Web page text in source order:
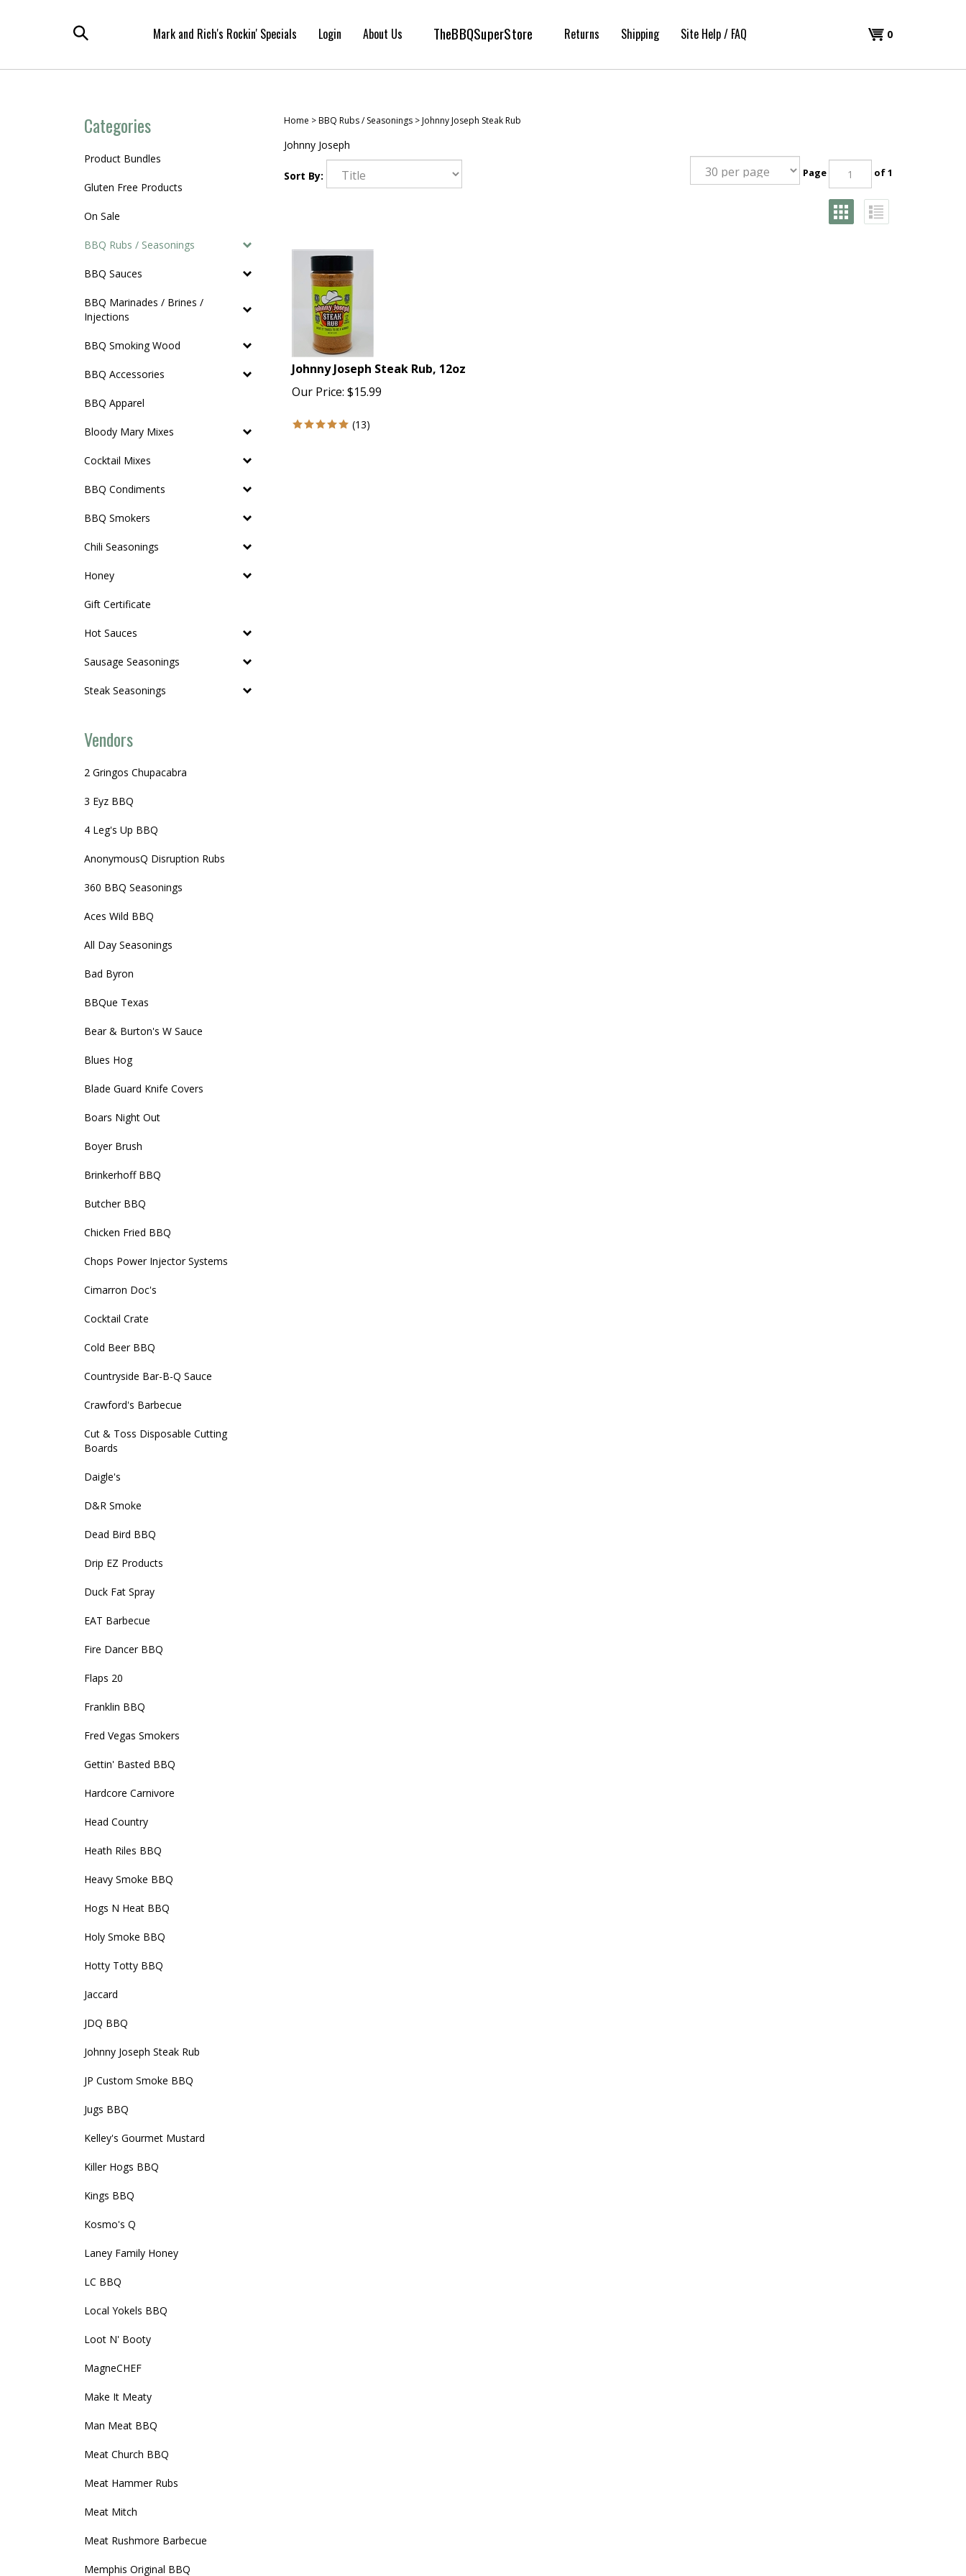
Toggle TheBBQSuperStore Shopping
0
Mark and Rich's Rockin' Specials Login About Us Returns Shipping Site Help / FAQ
Categories
Product Bundles
Gluten Free Products
On Sale
BBQ Rubs / Seasonings
BBQ Sauces
BBQ Marinades / Brines /
Injections
BBQ Smoking Wood
BBQ Accessories
BBQ Apparel
Bloody Mary Mixes
Cocktail Mixes
BBQ Condiments
BBQ Smokers
Chili Seasonings
Honey
Gift Certificate
Hot Sauces
Sausage Seasonings
Steak Seasonings
Vendors
2 Gringos Chupacabra
3 Eyz BBQ
4 Leg's Up BBQ
AnonymousQ Disruption Rubs
360 BBQ Seasonings
Aces Wild BBQ
All Day Seasonings
Bad Byron
BBQue Texas
Bear & Burton's W Sauce
Blues Hog
Blade Guard Knife Covers
Boars Night Out
Boyer Brush
Brinkerhoff BBQ
Butcher BBQ
Chicken Fried BBQ
Chops Power Injector Systems
Cimarron Doc's
Cocktail Crate
Cold Beer BBQ
Countryside Bar-B-Q Sauce
Crawford's Barbecue
Cut & Toss Disposable Cutting
Boards
Daigle's
D&R Smoke
Dead Bird BBQ
Drip EZ Products
Duck Fat Spray
EAT Barbecue
Fire Dancer BBQ
Flaps 20
Franklin BBQ
Fred Vegas Smokers
Gettin' Basted BBQ
Hardcore Carnivore
Head Country
Heath Riles BBQ
Heavy Smoke BBQ
Hogs N Heat BBQ
Holy Smoke BBQ
Hotty Totty BBQ
Jaccard
JDQ BBQ
Johnny Joseph Steak Rub
JP Custom Smoke BBQ
Jugs BBQ
Kelley's Gourmet Mustard
Killer Hogs BBQ
Kings BBQ
Kosmo's Q
Laney Family Honey
LC BBQ
Local Yokels BBQ
Loot N' Booty
MagneCHEF
Make It Meaty
Man Meat BBQ
Meat Church BBQ
Meat Hammer Rubs
Meat Mitch
Meat Rushmore Barbecue
Memphis Original BBQ
Home >BBQ Rubs / Seasonings>Johnny Joseph Steak Rub
Johnny Joseph
Sort By: Page of 1
Johnny Joseph Steak Rub, 12oz
Our Price: $15.99
(13)